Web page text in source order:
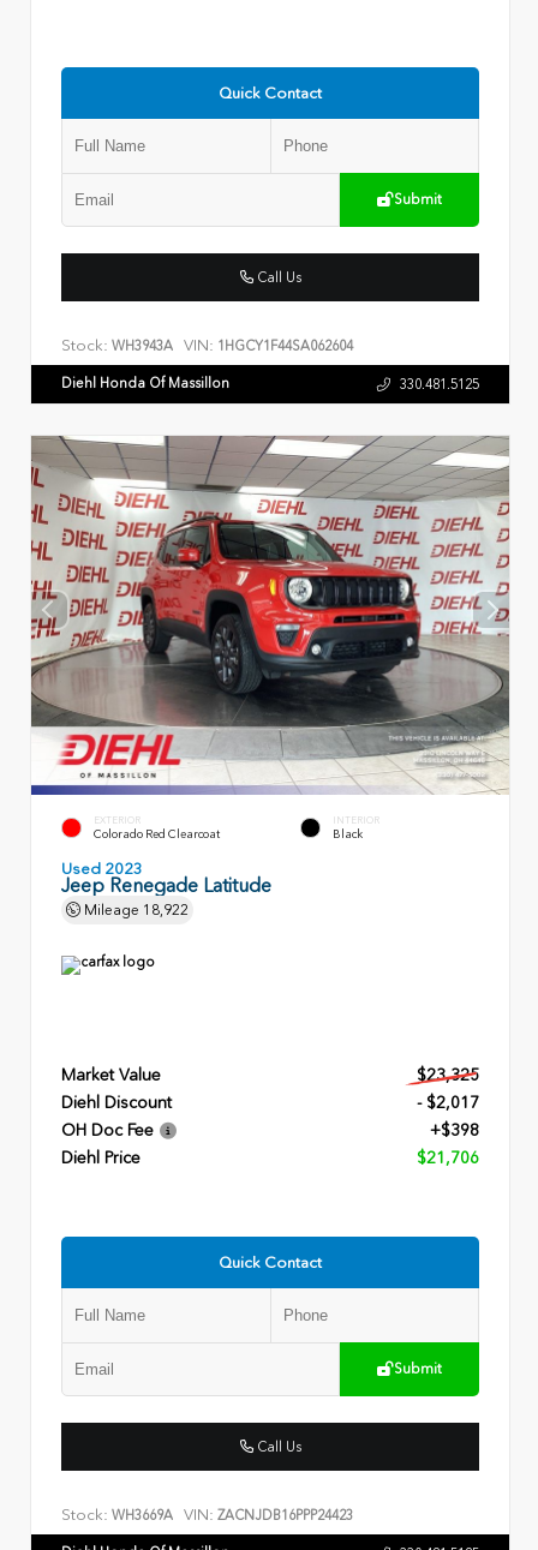
Quick Contact
Submit
Call Us
Stock: WH3943A VIN: 1HGCY1F44SA062604
Diehl Honda Of Massillon 330.481.5125
EXTERIOR
Colorado Red Clearcoat
INTERIOR
Black
Used 2023
Jeep Renegade Latitude
Mileage 18,922
Market Value
$23,325
Diehl Discount
- $2,017
OH Doc Fee
+$398
Diehl Price
$21,706
Quick Contact
Submit
Call Us
Stock: WH3669A VIN: ZACNJDB16PPP24423